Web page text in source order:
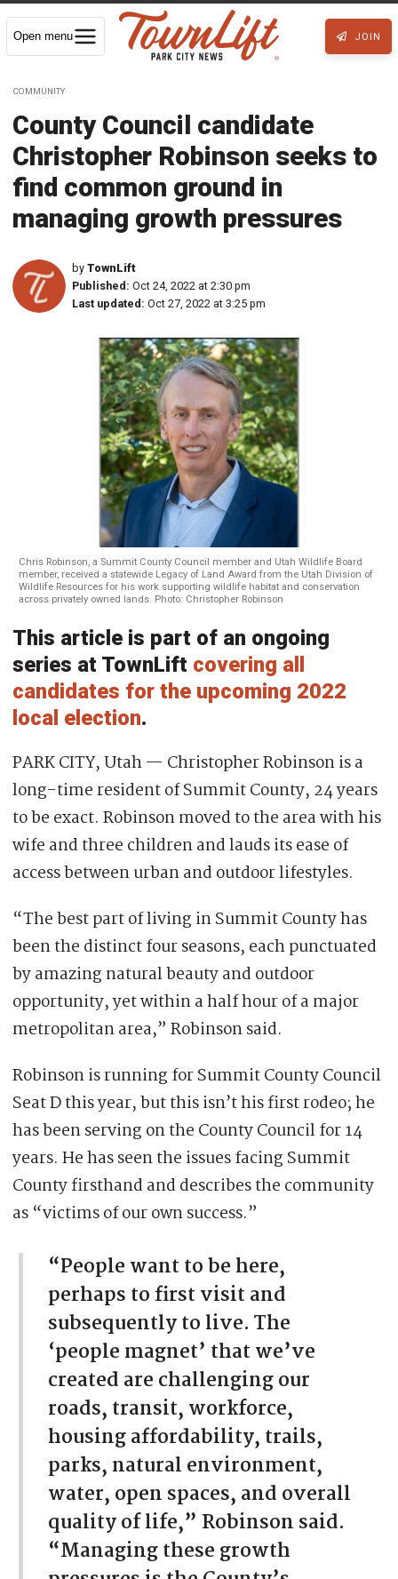
Open menu JOIN
COMMUNITY
County Council candidate
Christopher Robinson seeks to
find common ground in
managing growth pressures
by TownLift
Published: Oct 24, 2022 at 2:30 pm
Last updated: Oct 27, 2022 at 3:25 pm
Chris Robinson, a Summit County Council member and Utah Wildlife Board
member, received a statewide Legacy of Land Award from the Utah Division of
Wildlife Resources for his work supporting wildlife habitat and conservation
across privately owned lands. Photo: Christopher Robinson
This article is part of an ongoing
series at TownLift covering all
candidates for the upcoming 2022
local election.
PARK CITY, Utah — Christopher Robinson is a
long-time resident of Summit County, 24 years
to be exact. Robinson moved to the area with his
wife and three children and lauds its ease of
access between urban and outdoor lifestyles.
“The best part of living in Summit County has
been the distinct four seasons, each punctuated
by amazing natural beauty and outdoor
opportunity, yet within a half hour of a major
metropolitan area,” Robinson said.
Robinson is running for Summit County Council
Seat D this year, but this isn’t his first rodeo; he
has been serving on the County Council for 14
years. He has seen the issues facing Summit
County firsthand and describes the community
as “victims of our own success.”
“People want to be here,
perhaps to first visit and
subsequently to live. The
‘people magnet’ that we’ve
created are challenging our
roads, transit, workforce,
housing affordability, trails,
parks, natural environment,
water, open spaces, and overall
quality of life,” Robinson said.
“Managing these growth